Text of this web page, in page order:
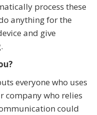
process these
anything for the
and give
everyone who uses
company who relies
could